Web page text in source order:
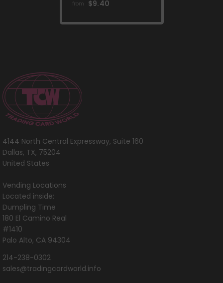
Takashi Yoneda)
from $9.40
4144 North Central Expressway, Suite 160
Dallas, TX, 75204
United States
Vending Locations
Located inside:
Dumpling Time
180 El Camino Real
#1410
Palo Alto, CA 94304
214-238-0302
sales@tradingcardworld.info